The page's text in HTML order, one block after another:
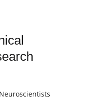
Neuroscientists